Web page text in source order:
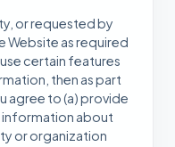
or requested by
Website as required
certain features
then as part
agree to (a) provide
information about
or organization